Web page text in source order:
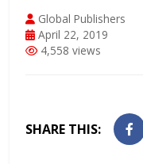
Global Publishers
April 22, 2019
4,558 views
SHARE THIS: